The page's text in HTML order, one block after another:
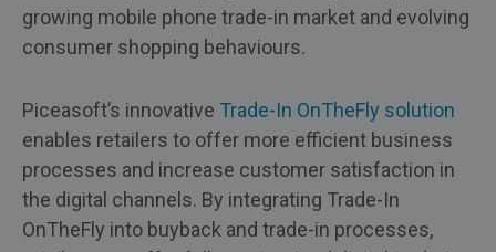
growing mobile phone trade-in market and evolving
consumer shopping behaviours.
Piceasoft’s innovative Trade-In OnTheFly solution
enables retailers to offer more efficient business
processes and increase customer satisfaction in
the digital channels. By integrating Trade-In
OnTheFly into buyback and trade-in processes,